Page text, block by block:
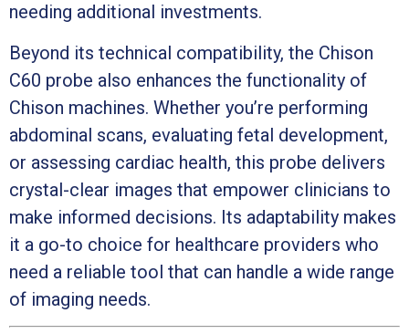
needing additional investments.
Beyond its technical compatibility, the Chison
C60 probe also enhances the functionality of
Chison machines. Whether you’re performing
abdominal scans, evaluating fetal development,
or assessing cardiac health, this probe delivers
crystal-clear images that empower clinicians to
make informed decisions. Its adaptability makes
it a go-to choice for healthcare providers who
need a reliable tool that can handle a wide range
of imaging needs.